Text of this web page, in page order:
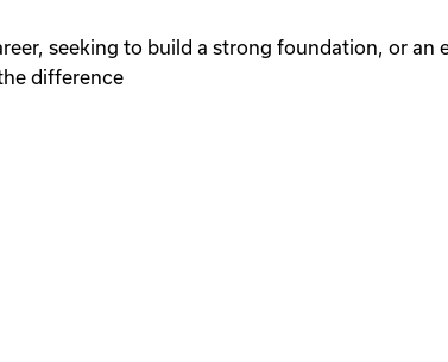
seeking to build a strong foundation, or an
difference